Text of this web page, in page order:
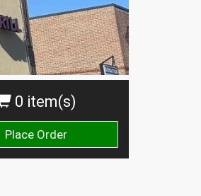
0 item(s)
Place Order